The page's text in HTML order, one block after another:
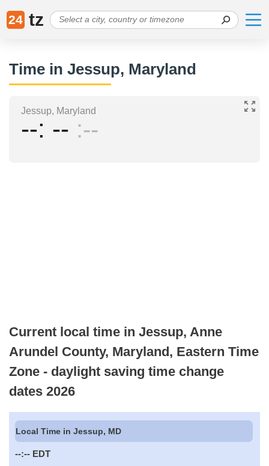
24 tz
Time in Jessup, Maryland
Jessup, Maryland
-- -- --
Current local time in Jessup, Anne
Arundel County, Maryland, Eastern Time
Zone - daylight saving time change
dates 2026
Local Time in Jessup, MD
--:-- EDT